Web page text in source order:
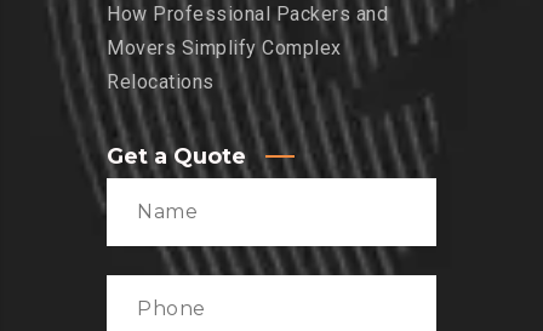
How Professional Packers and
Movers Simplify Complex
Relocations
Get a Quote